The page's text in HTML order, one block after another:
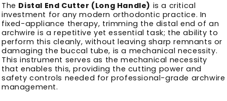
The Distal End Cutter (Long Handle) is a critical
investment for any modern orthodontic practice. In
fixed-appliance therapy, trimming the distal end of an
archwire is a repetitive yet essential task; the ability to
perform this cleanly, without leaving sharp remnants or
damaging the buccal tube, is a mechanical necessity.
This instrument serves as the mechanical necessity
that enables this, providing the cutting power and
safety controls needed for professional-grade archwire
management.